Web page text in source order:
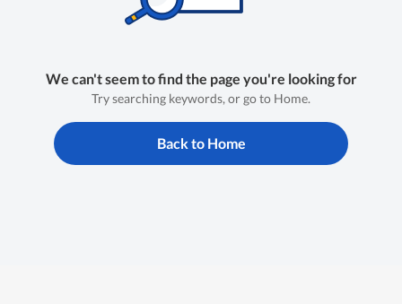
We can't seem to find the page you're looking for
Try searching keywords, or go to Home.
Back to Home